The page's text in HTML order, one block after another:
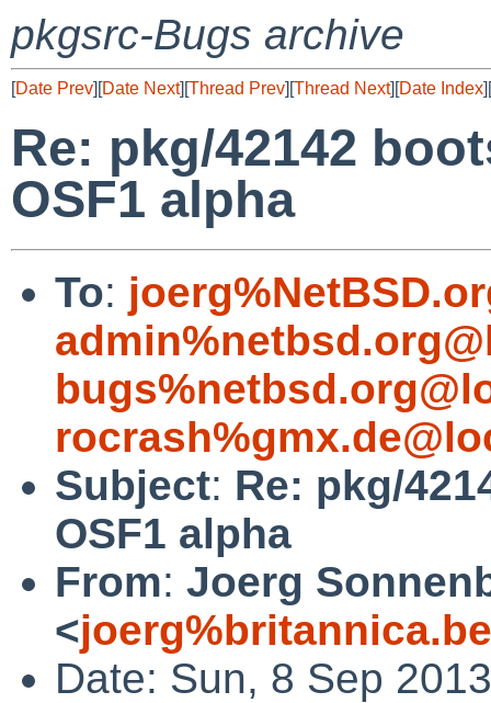
pkgsrc-Bugs archive
[Date Prev][Date Next][Thread Prev][Thread Next][Date Index][
Re: pkg/42142
OSF1 alpha
To:
Subject: Re: pkg/
OSF1 alpha
From: Joerg
<
Date: Sun, 8 Sep